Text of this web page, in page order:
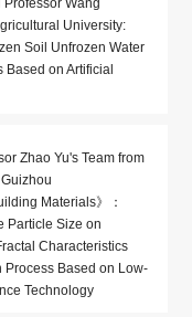
University:
Soil Unfrozen Water
Based on Artificial
Zhao Yu's Team from
Materials》：
Particle Size on
Characteristics
Process Based on Low-
Technology